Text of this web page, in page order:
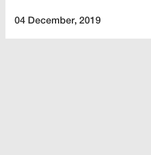
04 December, 2019